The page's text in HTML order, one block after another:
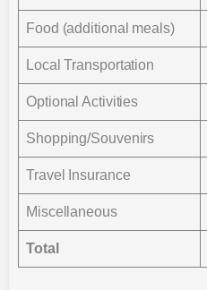
Food (additional meals)
Local Transportation
Optional Activities
Shopping/Souvenirs
Travel Insurance
Miscellaneous
Total